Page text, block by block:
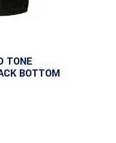
TONE
BOTTOM